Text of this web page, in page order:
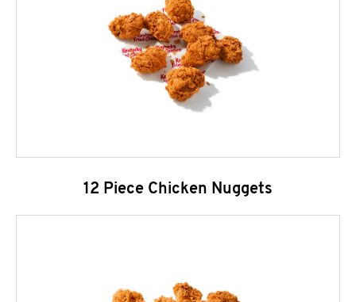
12 Piece Chicken Nuggets